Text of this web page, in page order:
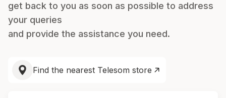
get back to you as soon as possible to address
your queries
and provide the assistance you need.
Find the nearest Telesom store